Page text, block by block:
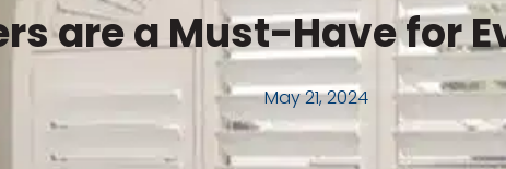
are a Must-Have for
May 21, 2024